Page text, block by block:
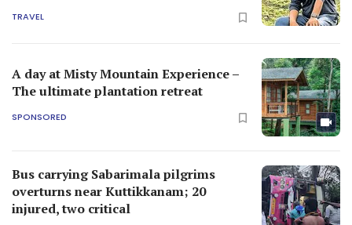
TRAVEL
A day at Misty Mountain Experience –
The ultimate plantation retreat
SPONSORED
Bus carrying Sabarimala pilgrims
overturns near Kuttikkanam; 20
injured, two critical